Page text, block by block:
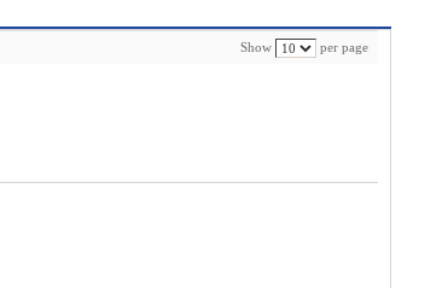
Show per page